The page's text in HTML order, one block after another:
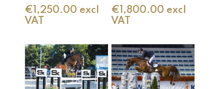
€ 1,250.00 excl
VAT
€ 1,800.00 excl
VAT